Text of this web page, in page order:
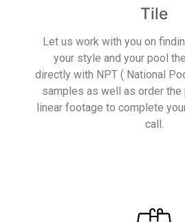
Tile
Let us work with you on
your style and your pool
directly with NPT ( National
samples as well as order the
linear footage to complete
call.